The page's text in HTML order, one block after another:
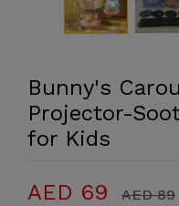
Bunny's
Projector-
for Kids
AED 69 AED 89